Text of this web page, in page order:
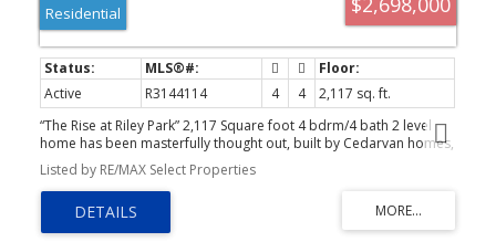
Residential
Active R3144114 4 4
2,117 sq. ft.
“The Rise at Riley Park” 2,117 Square foot 4 bdrm/4 bath 2 level
home has been masterfully thought out, built by Cedarvan homes,
designed by Architectural Collective and styled by Hazel and
Brown. 1 of 4 units situated on a huge 40' x 207.8' lot. Open plan
main floor with big office/full bath and eclipse doors opening to
your large deck ideal for entertaining. The kitchen has high end
Fisher and Paykel appliance package with an integrated fridge and
Listed by RE/MAX Select Properties